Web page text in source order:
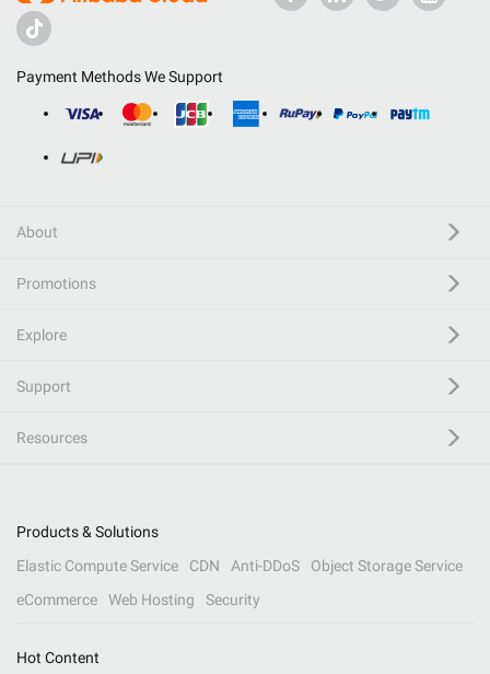
Payment Methods We Support
About
Promotions
Explore
Support
Resources
Products & Solutions
Elastic Compute Service
CDN Anti-DDoS
Object Storage Service
eCommerce
Web Hosting Security
Hot Content